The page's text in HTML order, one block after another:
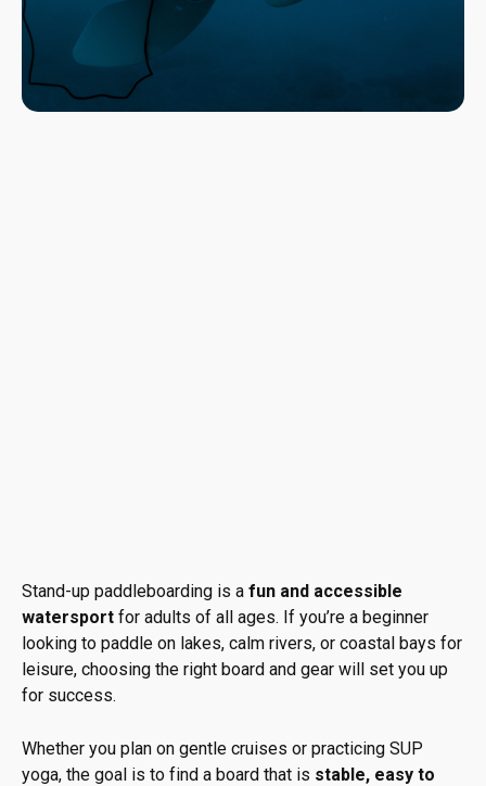
Stand-up paddleboarding is a fun and accessible
watersport for adults of all ages. If you’re a beginner
looking to paddle on lakes, calm rivers, or coastal bays for
leisure, choosing the right board and gear will set you up
for success.
Whether you plan on gentle cruises or practicing SUP
yoga, the goal is to find a board that is stable, easy to